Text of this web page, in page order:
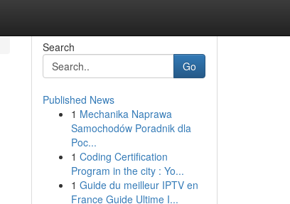
Search
Go
Published News
1 Mechanika Naprawa
Samochodów Poradnik dla
Poc...
1 Coding Certification
Program in the city : Yo...
1 Guide du meilleur IPTV en
France Guide Ultime I...